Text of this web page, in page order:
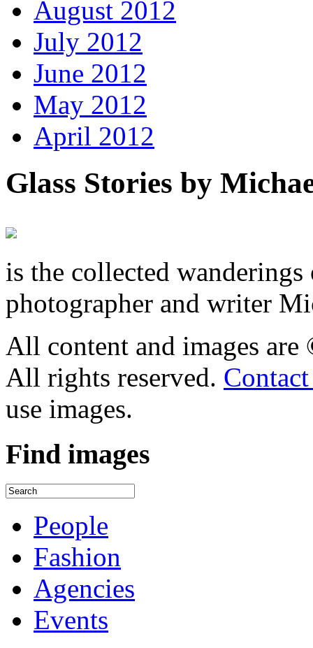
August 2012
July 2012
June 2012
May 2012
April 2012
Glass Stories by
is the collected
photographer and writer
All content and images
All rights reserved.
use images.
Find images
People
Fashion
Agencies
Events